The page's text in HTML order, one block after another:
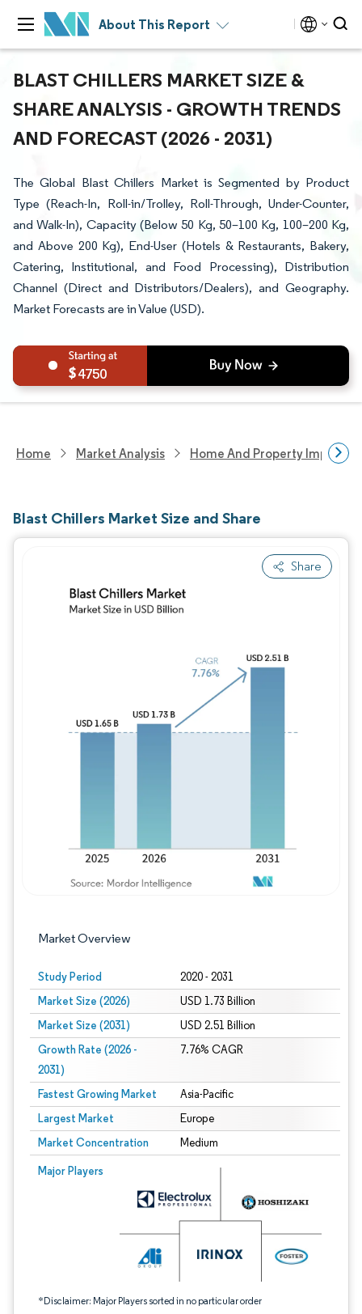
About This Report
BLAST CHILLERS MARKET SIZE &
SHARE ANALYSIS - GROWTH TRENDS
AND FORECAST (2026 - 2031)
The Global Blast Chillers Market is Segmented by Product
Type (Reach-In, Roll-in/Trolley, Roll-Through, Under-Counter,
and Walk-In), Capacity (Below 50 Kg, 50–100 Kg, 100–200 Kg,
and Above 200 Kg), End-User (Hotels & Restaurants, Bakery,
Catering, Institutional, and Food Processing), Distribution
Channel (Direct and Distributors/Dealers), and Geography.
Market Forecasts are in Value (USD).
4750
Home Market Analysis Home And Property
Blast Chillers Market Size and Share
Share
Market Overview
Study Period 2020 - 2031
Market Size (2026) USD 1.73 Billion
Market Size (2031) USD 2.51 Billion
Growth Rate (2026 -
2031)
7.76% CAGR
Fastest Growing Market Asia-Pacific
Largest Market Europe
Market Concentration Medium
Major Players
*Disclaimer: Major Players sorted in no particular order
Image © Mordor Intelligence. Reuse requires attribution under CC BY 4.0.